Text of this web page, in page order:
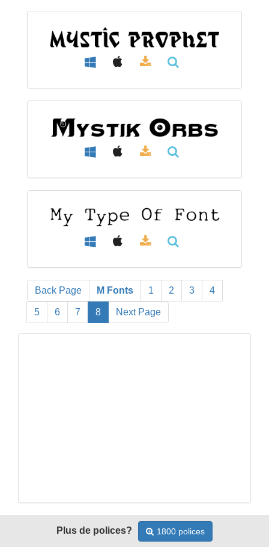
Back Page M Fonts 1 2 3 4
5 6 7 8 Next Page
Plus de polices? 1800 polices